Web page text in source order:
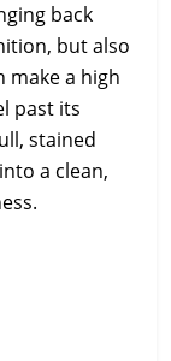
back
but also
make a high
past its
stained
a clean,